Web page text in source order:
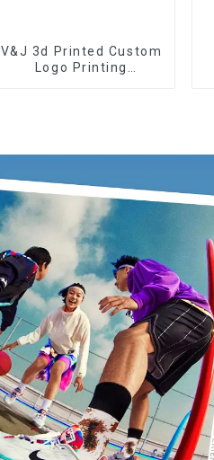
V&J 3d Printed Custom
Logo Printing